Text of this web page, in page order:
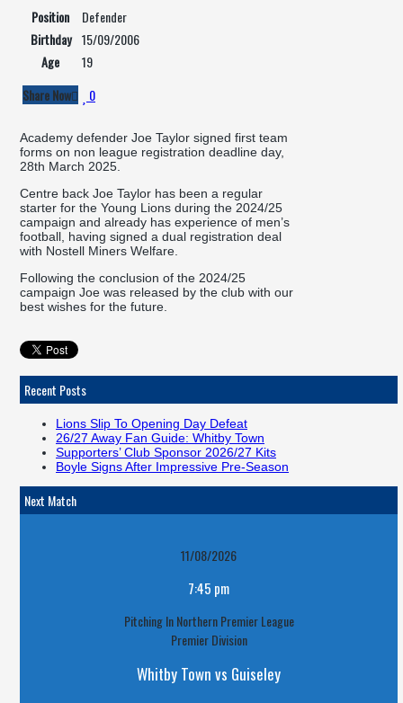
Position
Defender
Birthday 15/09/2006
Age
19
Share Now
0
Academy defender Joe Taylor signed first team
forms on non league registration deadline day,
28th March 2025.
Centre back Joe Taylor has been a regular
starter for the Young Lions during the 2024/25
campaign and already has experience of men’s
football, having signed a dual registration deal
with Nostell Miners Welfare.
Following the conclusion of the 2024/25
campaign Joe was released by the club with our
best wishes for the future.
Recent Posts
Lions Slip To Opening Day Defeat
26/27 Away Fan Guide: Whitby Town
Supporters’ Club Sponsor 2026/27 Kits
Boyle Signs After Impressive Pre-Season
Next Match
11/08/2026
7:45 pm
Pitching In Northern Premier League
Premier Division
Whitby Town vs Guiseley